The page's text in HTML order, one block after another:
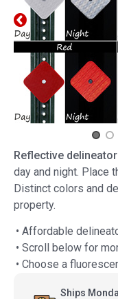
Reflective
day and night. Place
Distinct colors and
property.
• Affordable
• Scroll below for
• Choose a
Ships